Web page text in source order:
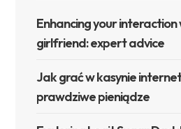
Enhancing your interaction
girlfriend: expert advice
Jak grać w kasynie
prawdziwe pieniądze